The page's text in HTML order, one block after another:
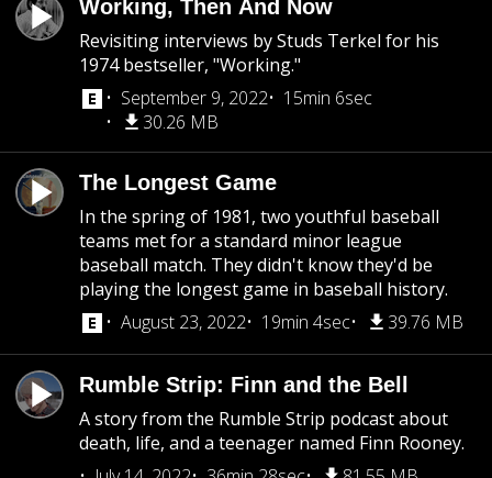
Working, Then And Now
Revisiting interviews by Studs Terkel for his
1974 bestseller, "Working."
September 9, 2022
15min 6sec
30.26 MB
The Longest Game
In the spring of 1981, two youthful baseball
teams met for a standard minor league
baseball match. They didn't know they'd be
playing the longest game in baseball history.
August 23, 2022
19min 4sec 39.76 MB
Rumble Strip: Finn and the Bell
A story from the Rumble Strip podcast about
death, life, and a teenager named Finn Rooney.